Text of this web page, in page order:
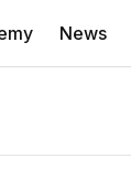
News